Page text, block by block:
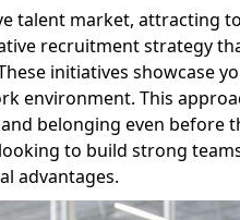
talent market, attracting
recruitment strategy
initiatives showcase
environment. This
belonging even before
to build strong
advantages.